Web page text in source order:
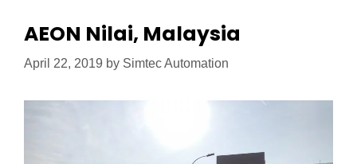
AEON Nilai, Malaysia
April 22, 2019 by Simtec Automation